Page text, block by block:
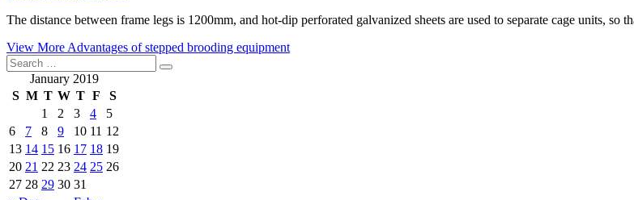
The distance between frame legs is 1200mm, and hot-dip perforated galvanized sheets are used to separate cage units, so
View More Advantages of stepped brooding equipment
January 2019
S M T W T F S
1 2 3 4
5
6
7 8 9 10 11 12
13 14 15 16 17 18 19
20 21 22 23 24 25 26
27 28 29 30 31